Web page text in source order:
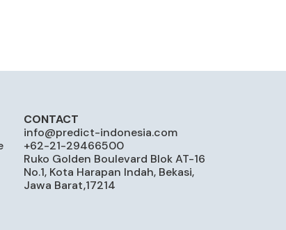
CONTACT
info@predict-indonesia.com
+62-21-29466500
Ruko Golden Boulevard Blok AT-16
No.1, Kota Harapan Indah, Bekasi,
Jawa Barat,17214